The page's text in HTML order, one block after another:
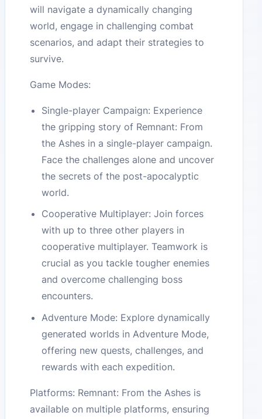
will navigate a dynamically changing
world, engage in challenging combat
scenarios, and adapt their strategies to
survive.
Game Modes:
Single-player Campaign: Experience
the gripping story of Remnant: From
the Ashes in a single-player campaign.
Face the challenges alone and uncover
the secrets of the post-apocalyptic
world.
Cooperative Multiplayer: Join forces
with up to three other players in
cooperative multiplayer. Teamwork is
crucial as you tackle tougher enemies
and overcome challenging boss
encounters.
Adventure Mode: Explore dynamically
generated worlds in Adventure Mode,
offering new quests, challenges, and
rewards with each expedition.
Platforms: Remnant: From the Ashes is
available on multiple platforms, ensuring